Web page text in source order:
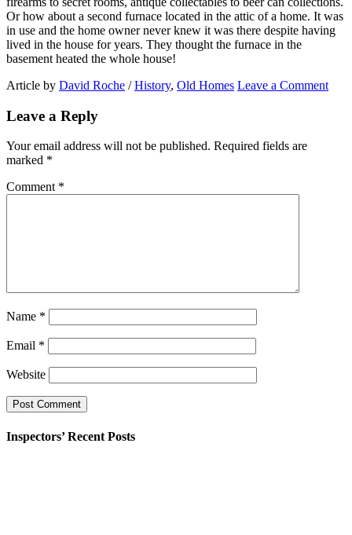
Or how about a second furnace located in the attic of a home. It was
in use and the home owner never knew it was there despite having
lived in the house for years. They thought the furnace in the
basement heated the whole house!
Article by David Roche /History, Old Homes Leave a Comment
Leave a Reply
Your email address will not be published. Required fields are
marked *
Comment *
Name *
Email *
Website
Inspectors’ Recent Posts